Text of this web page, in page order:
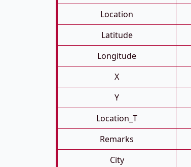
Location
Latitude
Longitude
X
Y
Location_T
Remarks
City